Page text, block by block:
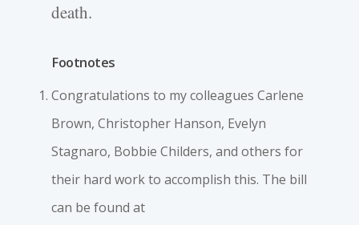
death.
Footnotes
Congratulations to my colleagues Carlene
Brown, Christopher Hanson, Evelyn
Stagnaro, Bobbie Childers, and others for
their hard work to accomplish this. The bill
can be found at